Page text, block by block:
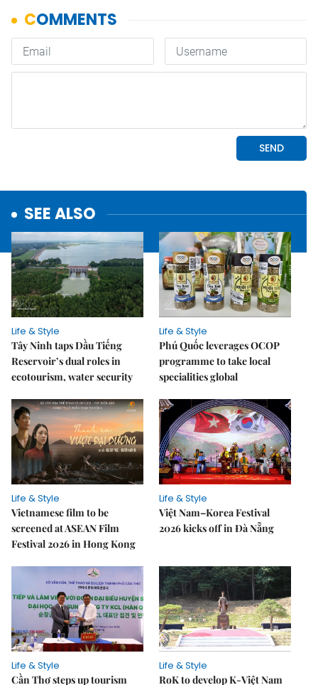
SEE ALSO
Life & Style
Tây Ninh taps Dầu Tiếng
Reservoir’s dual roles in
ecotourism, water security
Life & Style
Phú Quốc leverages OCOP
programme to take local
specialities global
Life & Style
Vietnamese film to be
screened at ASEAN Film
Festival 2026 in Hong Kong
Life & Style
Việt Nam–Korea Festival
2026 kicks off in Đà Nẵng
Life & Style
Cần Thơ steps up tourism
Life & Style
RoK to develop K-Việt Nam